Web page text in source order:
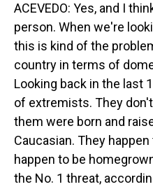
ACEVEDO: Yes, and I
person. When we're
this is kind of the
country in terms of
Looking back in the last
of extremists. They
them were born and
Caucasian. They
happen to be
the No. 1 threat,